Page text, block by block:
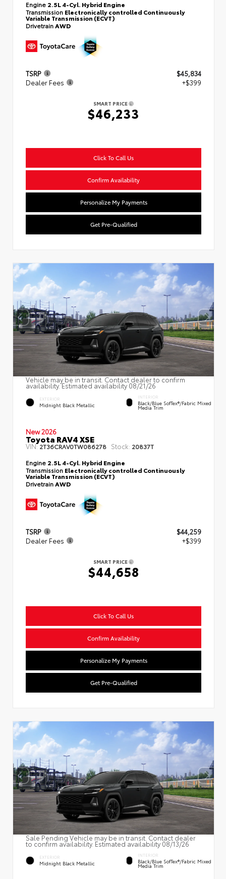
Engine 2.5L 4-Cyl. Hybrid Engine
Transmission Electronically controlled Continuously
Variable Transmission (ECVT)
DrivetrainAWD
TSRP
$45,834
Dealer Fees
+$399
SMART PRICE
$46,233
Click To Call Us
Confirm Availability
Personalize My Payments
Get Pre-Qualified
Vehicle may be in transit. Contact dealer to confirm
availability. Estimated availability 08/21/26
EXTERIOR
Midnight Black Metallic
INTERIOR
Black/Blue SofTex®/fabric Mixed
Media Trim
New 2026
Toyota RAV4 XSE
VIN:2T36CRAV0TW086278 Stock: 20837T
Engine 2.5L 4-Cyl. Hybrid Engine
Transmission Electronically controlled Continuously
Variable Transmission (ECVT)
DrivetrainAWD
TSRP
$44,259
Dealer Fees
+$399
SMART PRICE
$44,658
Click To Call Us
Confirm Availability
Personalize My Payments
Get Pre-Qualified
Sale Pending Vehicle may be in transit. Contact dealer
to confirm availability. Estimated availability 08/13/26
EXTERIOR
Midnight Black Metallic
INTERIOR
Black/Blue SofTex®/fabric Mixed
Media Trim